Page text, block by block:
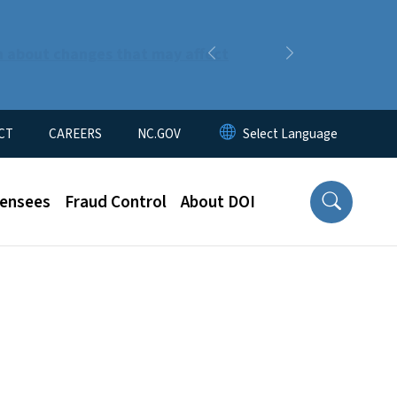
about changes that may affect
Previous
CAREERS NC.GOV
Fraud Control About DOI